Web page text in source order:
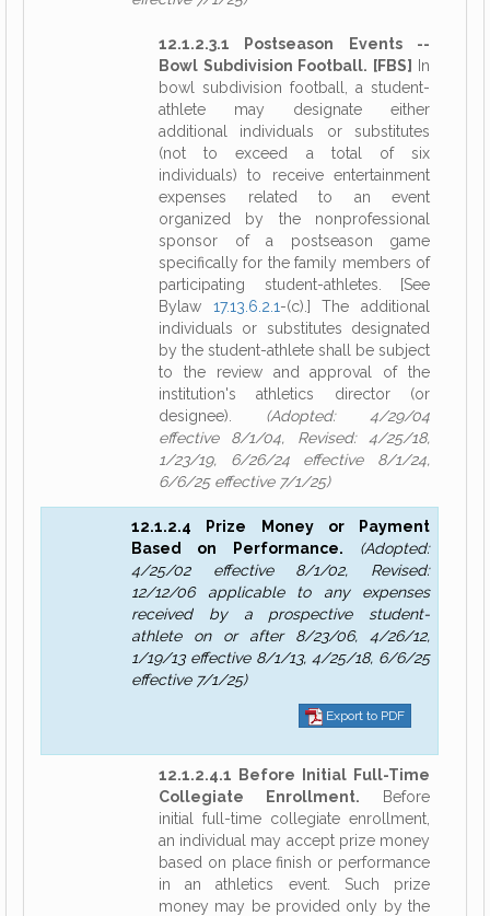
12.1.2.3.1 Postseason Events --
Bowl Subdivision Football. [FBS]
In
bowl subdivision football, a student-
athlete may designate either
additional individuals or substitutes
(not to exceed a total of six
individuals) to receive entertainment
expenses related to an event
organized by the nonprofessional
sponsor of a postseason game
specifically for the family members of
participating student-athletes. [See
Bylaw 17.13.6.2.1-(c).] The additional
individuals or substitutes designated
by the student-athlete shall be subject
to the review and approval of the
institution's athletics director (or
designee). (Adopted: 4/29/04
effective 8/1/04, Revised: 4/25/18,
1/23/19, 6/26/24 effective 8/1/24,
6/6/25 effective 7/1/25)
12.1.2.4 Prize Money or Payment
Based on Performance.
(Adopted:
4/25/02 effective 8/1/02, Revised:
12/12/06 applicable to any expenses
received by a prospective student-
athlete on or after 8/23/06, 4/26/12,
1/19/13 effective 8/1/13, 4/25/18, 6/6/25
effective 7/1/25)
Export to PDF
12.1.2.4.1 Before Initial Full-Time
Collegiate Enrollment. Before
initial full-time collegiate enrollment,
an individual may accept prize money
based on place finish or performance
in an athletics event. Such prize
money may be provided only by the